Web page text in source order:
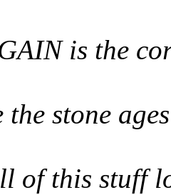
is the
the stone
of this stuff